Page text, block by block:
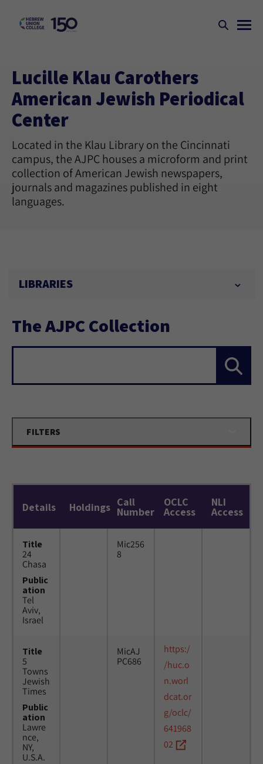
Lucille Klau Carothers
American Jewish Periodical
Center
Located in the Klau Library on the Cincinnati
campus, the AJPC houses a microform and print
collection of American Jewish newspapers,
journals and magazines published in eight
languages.
LIBRARIES
The AJPC Collection
FILTERS
Details Holdings Call
Number
OCLC
Access
NLI
Access
Title
24
Chasa
Public
ation
Tel
Aviv,
Israel
Mic256
8
Title
5
Towns
Jewish
Times
Public
ation
Lawre
nce,
NY,
U.S.A.
MicAJ
PC686
https:/
/huc.o
n.worl
dcat.or
g/oclc/
641968
02